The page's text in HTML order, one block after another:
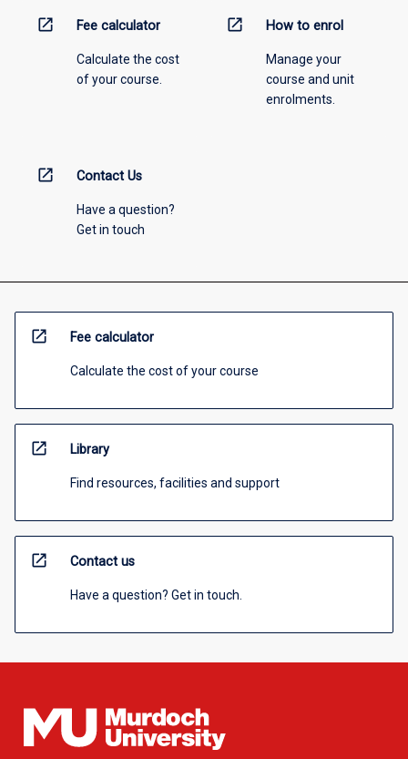
open_in_new Fee calculator
Calculate the cost
of your course.
open_in_new How to enrol
Manage your
course and unit
enrolments.
open_in_new Contact Us
Have a question?
Get in touch
open_in_new Fee calculator
Calculate the cost of your course
open_in_new Library
Find resources, facilities and support
open_in_new Contact us
Have a question? Get in touch.